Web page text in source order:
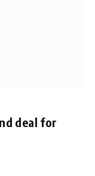
deal for